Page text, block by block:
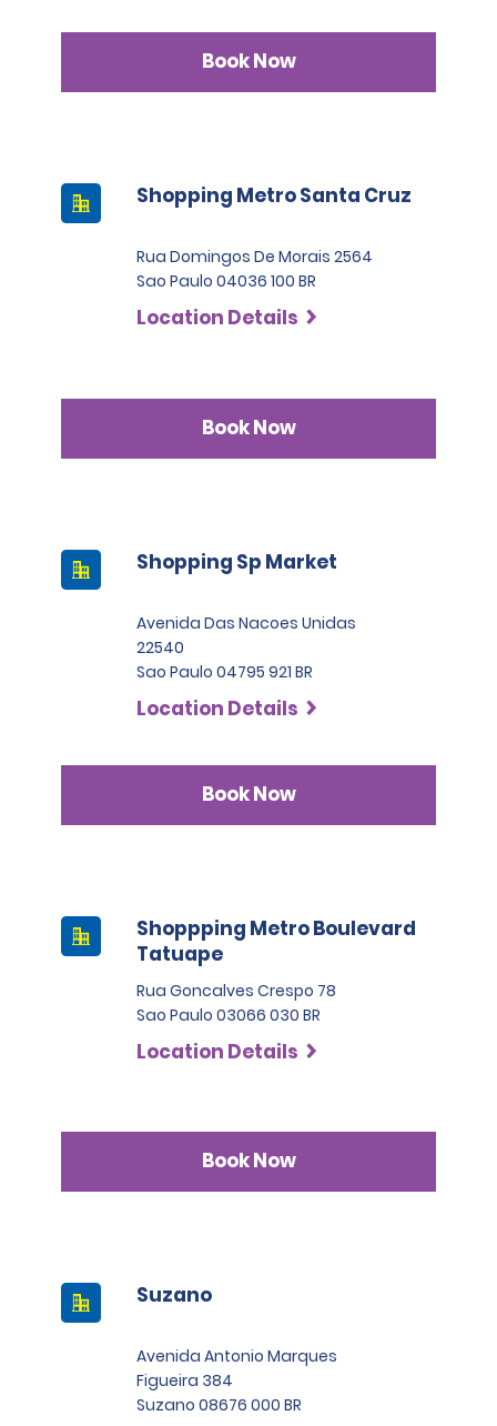
Book Now
Shopping Metro Santa Cruz
Rua Domingos De Morais 2564
Sao Paulo 04036 100 BR
Location Details
Book Now
Shopping Sp Market
Avenida Das Nacoes Unidas
22540
Sao Paulo 04795 921 BR
Location Details
Book Now
Shoppping Metro Boulevard
Tatuape
Rua Goncalves Crespo 78
Sao Paulo 03066 030 BR
Location Details
Book Now
Suzano
Avenida Antonio Marques
Figueira 384
Suzano 08676 000 BR